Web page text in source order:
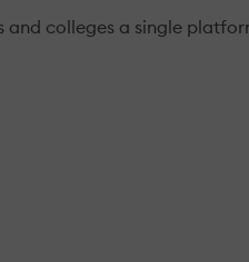
colleges a single